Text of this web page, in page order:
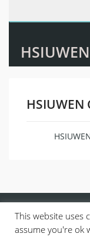
HSIUWEN
This website uses
assume you're ok